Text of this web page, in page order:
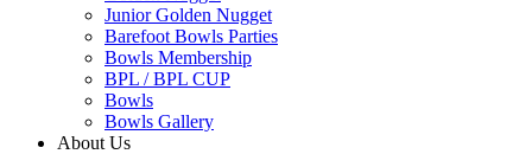
Junior Golden Nugget
Barefoot Bowls Parties
Bowls Membership
BPL / BPL CUP
Bowls
Bowls Gallery
About Us